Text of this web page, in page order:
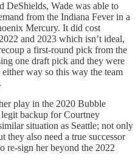
DeShields, Wade was able to
from the Indiana Fever in a
Mercury. It did cost
and 2023 which isn’t ideal,
a first-round pick from the
one draft pick and they were
way so this way the team
play in the 2020 Bubble
backup for Courtney
situation as Seattle; not only
they also need a true successor
re-sign her beyond the 2022